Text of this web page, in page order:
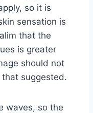
so it is
sensation is
that the
is greater
should not
suggested.
waves, so the